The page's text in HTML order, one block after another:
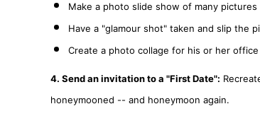
Make a photo slide show of many
Have a "glamour shot" taken and slip the
Create a photo collage for his or her office
4. Send an invitation to a "First Date":
honeymooned -- and honeymoon again.